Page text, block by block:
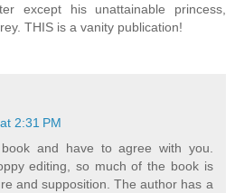
except his unattainable princess,
THIS is a vanity publication!
2:31 PM
and have to agree with you.
editing, so much of the book is
and supposition. The author has a